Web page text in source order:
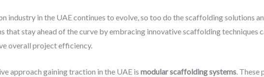
industry in the UAE continues to evolve, so too do the scaffolding solutions
that stay ahead of the curve by embracing innovative scaffolding techniques
overall project efficiency.
approach gaining traction in the UAE is modular scaffolding systems. These